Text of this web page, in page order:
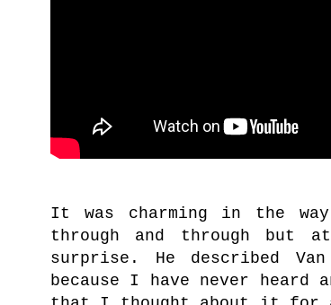
It was charming in the
through and through but
surprise. He described
because I have never heard